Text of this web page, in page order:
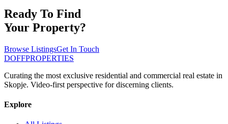
Ready To Find
Your Property?
Browse ListingsGet In Touch
DOFFPROPERTIES
Curating the most exclusive residential and commercial real estate in
Skopje. Video-first perspective for discerning clients.
Explore